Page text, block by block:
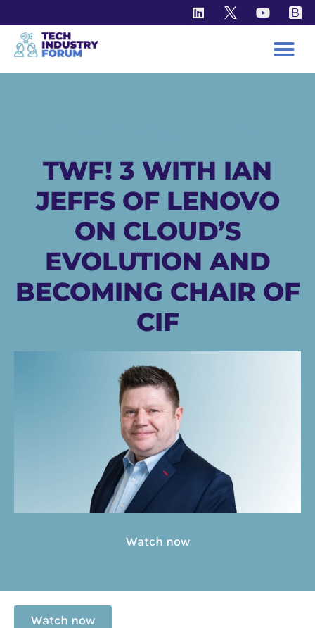
TWF! 3 WITH IAN
JEFFS OF LENOVO
ON CLOUD’S
EVOLUTION AND
BECOMING CHAIR OF
CIF
Watch now
Watch now